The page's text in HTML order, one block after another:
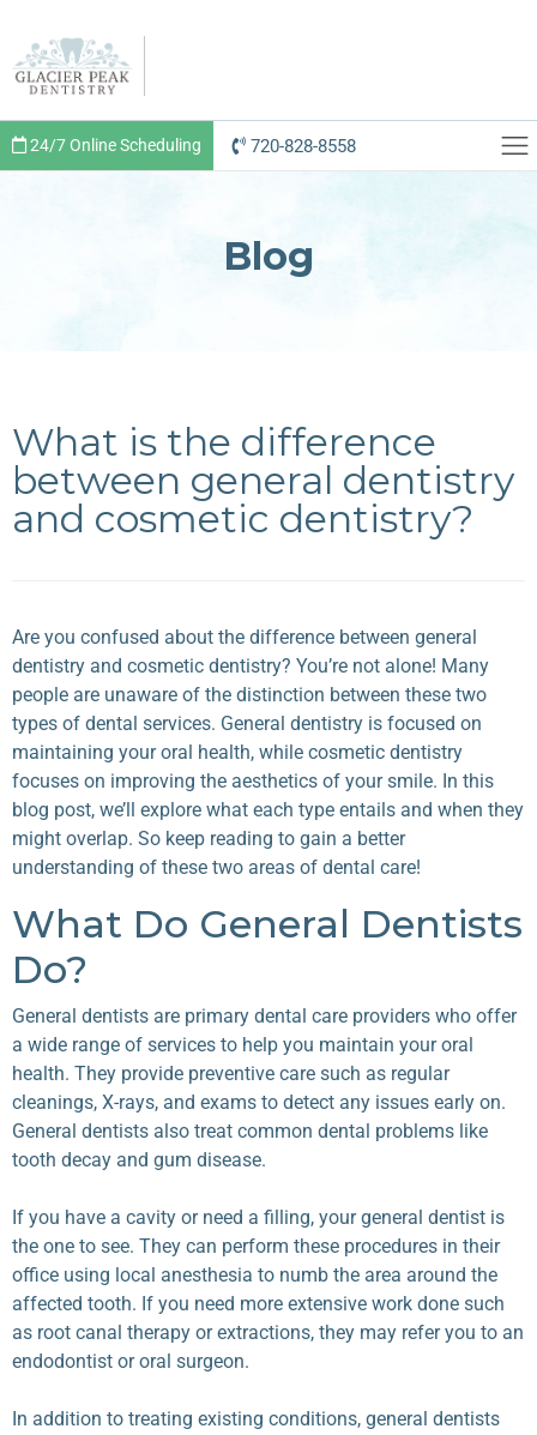
24/7 Online Scheduling 720-828-8558
Blog
What is the difference
between general dentistry
and cosmetic dentistry?
Are you confused about the difference between general
dentistry and cosmetic dentistry? You’re not alone! Many
people are unaware of the distinction between these two
types of dental services. General dentistry is focused on
maintaining your oral health, while cosmetic dentistry
focuses on improving the aesthetics of your smile. In this
blog post, we’ll explore what each type entails and when they
might overlap. So keep reading to gain a better
understanding of these two areas of dental care!
What Do General Dentists
Do?
General dentists are primary dental care providers who offer
a wide range of services to help you maintain your oral
health. They provide preventive care such as regular
cleanings, X-rays, and exams to detect any issues early on.
General dentists also treat common dental problems like
tooth decay and gum disease.
If you have a cavity or need a filling, your general dentist is
the one to see. They can perform these procedures in their
office using local anesthesia to numb the area around the
affected tooth. If you need more extensive work done such
as root canal therapy or extractions, they may refer you to an
endodontist or oral surgeon.
In addition to treating existing conditions, general dentists